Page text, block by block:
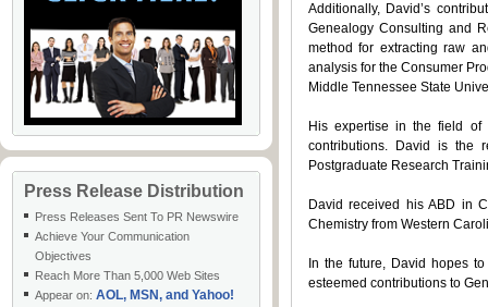
Press Release Distribution
Press Releases Sent To PR Newswire
Achieve Your Communication
Objectives
Reach More Than 5,000 Web Sites
Appear on: AOL, MSN, and Yahoo!
Additionally, David’s
Genealogy Consulting and
method for extracting raw
analysis for the Consumer
Middle Tennessee State
His expertise in the field of
contributions. David is the
Postgraduate Research
David received his ABD in
Chemistry from Western
In the future, David hopes
esteemed contributions to